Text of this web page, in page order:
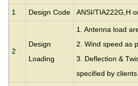
1 Design Code ANSI/TIA222G,H
2
Design
Loading
1. Antenna load
2. Wind speed as
3. Deflection &
specified by clients.